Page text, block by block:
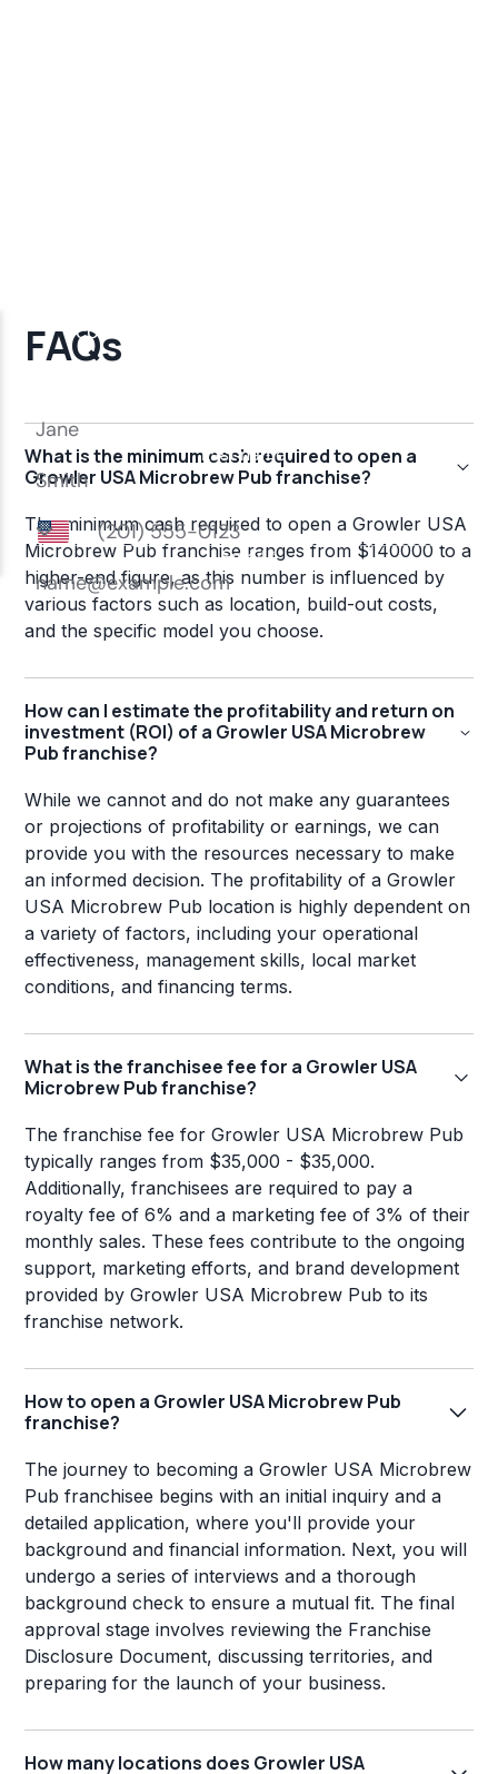
FAQs
What is the minimum cash required to open a
Growler USA Microbrew Pub franchise?
The minimum cash required to open a Growler USA
Microbrew Pub franchise ranges from $140000 to a
higher-end figure, as this number is influenced by
various factors such as location, build-out costs,
and the specific model you choose.
How can I estimate the profitability and return on
investment (ROI) of a Growler USA Microbrew
Pub franchise?
While we cannot and do not make any guarantees
or projections of profitability or earnings, we can
provide you with the resources necessary to make
an informed decision. The profitability of a Growler
USA Microbrew Pub location is highly dependent on
a variety of factors, including your operational
effectiveness, management skills, local market
conditions, and financing terms.
What is the franchisee fee for a Growler USA
Microbrew Pub franchise?
The franchise fee for Growler USA Microbrew Pub
typically ranges from $35,000 - $35,000.
Additionally, franchisees are required to pay a
royalty fee of 6% and a marketing fee of 3% of their
monthly sales. These fees contribute to the ongoing
support, marketing efforts, and brand development
provided by Growler USA Microbrew Pub to its
franchise network.
How to open a Growler USA Microbrew Pub
franchise?
The journey to becoming a Growler USA Microbrew
Pub franchisee begins with an initial inquiry and a
detailed application, where you'll provide your
background and financial information. Next, you will
undergo a series of interviews and a thorough
background check to ensure a mutual fit. The final
approval stage involves reviewing the Franchise
Disclosure Document, discussing territories, and
preparing for the launch of your business.
How many locations does Growler USA